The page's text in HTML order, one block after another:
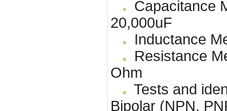
Capacitance
20,000uF
Inductance
Resistance
Ohm
Tests and
Bipolar (NPN,